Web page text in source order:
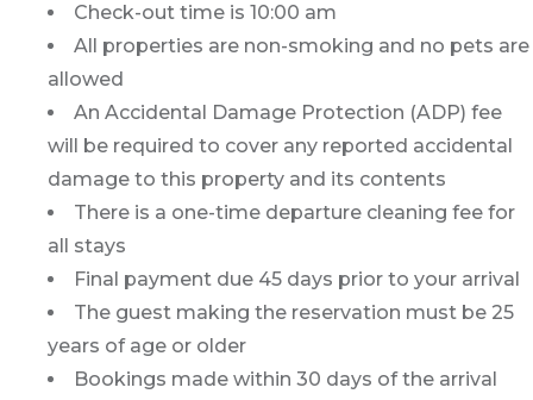
Check-out time is 10:00 am
All properties are non-smoking and no pets are
allowed
An Accidental Damage Protection (ADP) fee
will be required to cover any reported accidental
damage to this property and its contents
There is a one-time departure cleaning fee for
all stays
Final payment due 45 days prior to your arrival
The guest making the reservation must be 25
years of age or older
Bookings made within 30 days of the arrival